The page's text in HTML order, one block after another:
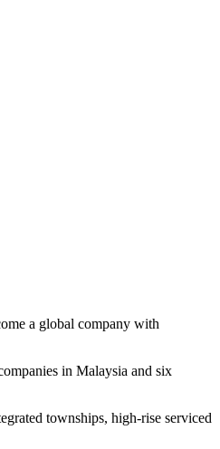
a global company with
in Malaysia and six
townships, high-rise serviced